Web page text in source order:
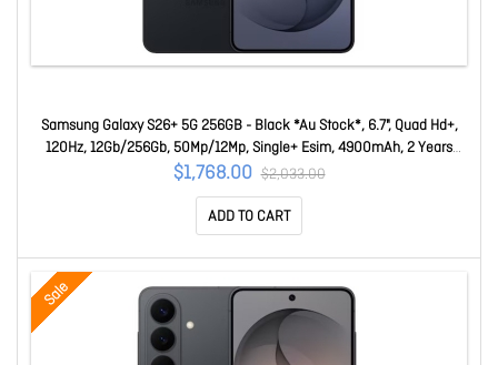
Samsung Galaxy S26+ 5G 256GB - Black *Au Stock*, 6.7", Quad Hd+,
120Hz, 12Gb/256Gb, 50Mp/12Mp, Single+ Esim, 4900mAh, 2 Years
Warranty SM-S947BZKAATS
$1,768.00 $2,033.00
ADD TO CART
Sale